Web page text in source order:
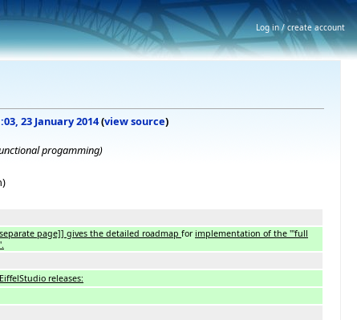
23 January 2014(view source)
progamming)
page]] gives the detailed roadmap forimplementation of the '''full
releases:
Log in / create account